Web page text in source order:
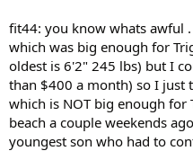
fit44: you know whats awful
which was big enough for
oldest is 6'2" 245 lbs) but I
than $400 a month) so I just
which is NOT big enough for
beach a couple weekends
youngest son who had to